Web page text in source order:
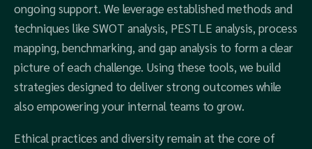
ongoing support. We leverage established methods and
techniques like SWOT analysis, PESTLE analysis, process
mapping, benchmarking, and gap analysis to form a clear
picture of each challenge. Using these tools, we build
strategies designed to deliver strong outcomes while
also empowering your internal teams to grow.
Ethical practices and diversity remain at the core of